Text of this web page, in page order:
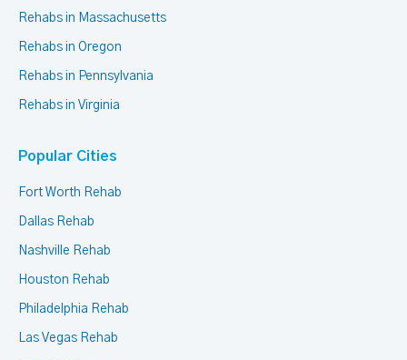
Rehabs in Massachusetts
Rehabs in Oregon
Rehabs in Pennsylvania
Rehabs in Virginia
Popular Cities
Fort Worth Rehab
Dallas Rehab
Nashville Rehab
Houston Rehab
Philadelphia Rehab
Las Vegas Rehab